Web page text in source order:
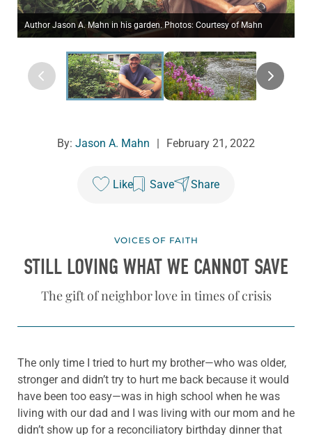
Author Jason A. Mahn in his garden. Photos: Courtesy of Mahn
By: Jason A. Mahn February 21, 2022
Like Save Share
VOICES OF FAITH
STILL LOVING WHAT WE CANNOT SAVE
The gift of neighbor love in times of crisis
The only time I tried to hurt my brother—who was older,
stronger and didn’t try to hurt me back because it would
have been too easy—was in high school when he was
living with our dad and I was living with our mom and he
didn’t show up for a reconciliatory birthday dinner that